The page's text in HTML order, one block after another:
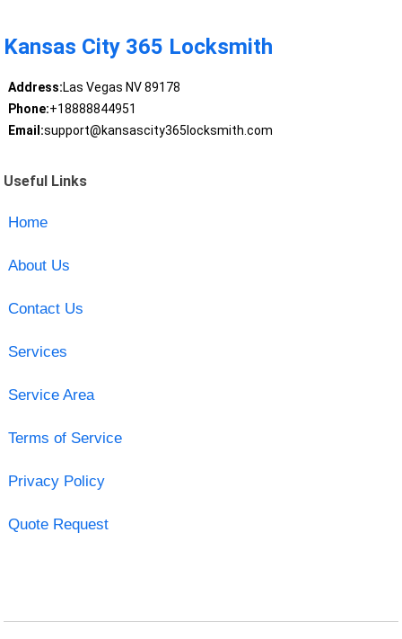
Kansas City 365 Locksmith
Address:Las Vegas NV 89178
Phone:+18888844951
Email:support@kansascity365locksmith.com
Useful Links
Home
About Us
Contact Us
Services
Service Area
Terms of Service
Privacy Policy
Quote Request